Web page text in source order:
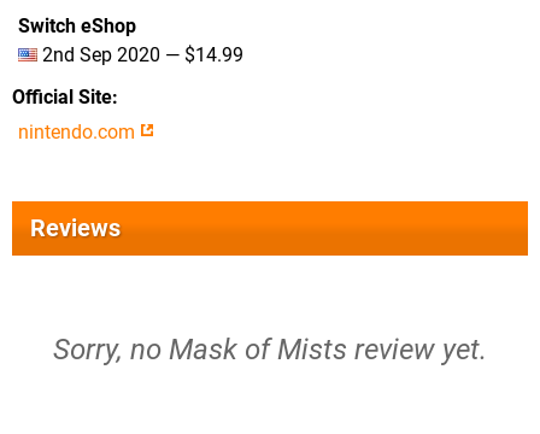
Switch eShop
2nd Sep 2020 — $14.99
Official Site
nintendo.com
Reviews
Sorry, no Mask of Mists review yet.